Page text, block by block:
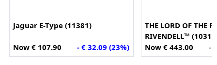
Jaguar E-Type (11381)
Now € 107.90 - € 32.09 (23%)
THE LORD OF THE
RIVENDELL™
Now € 443.00
-